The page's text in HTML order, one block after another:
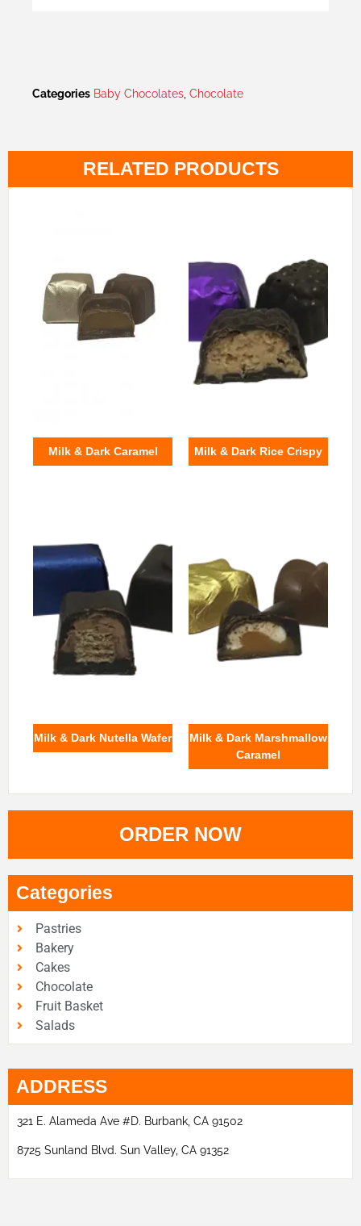
Categories Baby Chocolates, Chocolate
RELATED PRODUCTS
Milk & Dark Caramel Milk & Dark Rice Crispy
Milk & Dark Nutella Wafer
Milk & Dark Marshmallow
Caramel
ORDER NOW
Categories
Pastries
Bakery
Cakes
Chocolate
Fruit Basket
Salads
ADDRESS
321 E. Alameda Ave #D. Burbank, CA 91502
8725 Sunland Blvd. Sun Valley, CA 91352